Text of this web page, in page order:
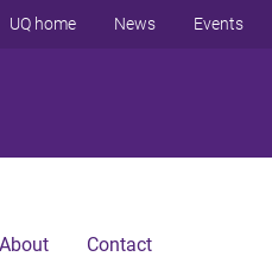
UQ home News Events
About Contact